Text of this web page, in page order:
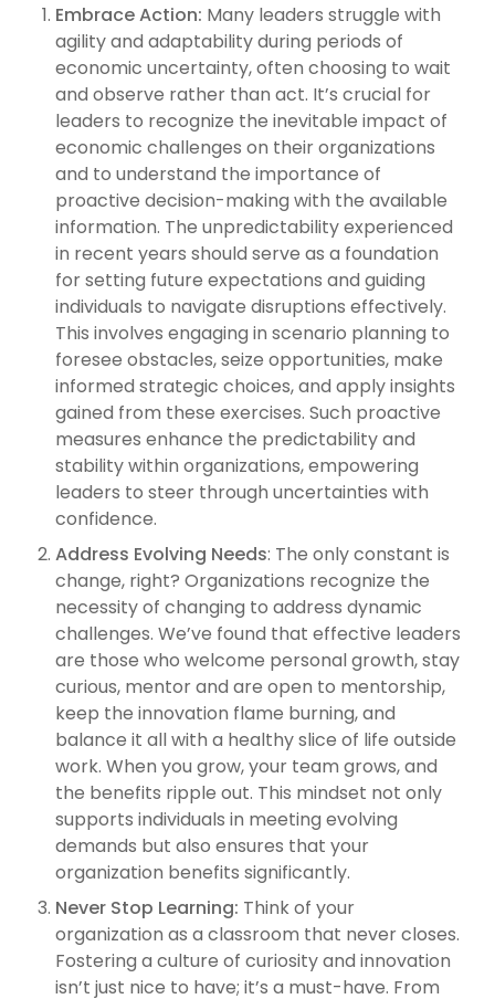
Embrace Action: Many leaders struggle with
agility and adaptability during periods of
economic uncertainty, often choosing to wait
and observe rather than act. It’s crucial for
leaders to recognize the inevitable impact of
economic challenges on their organizations
and to understand the importance of
proactive decision-making with the available
information. The unpredictability experienced
in recent years should serve as a foundation
for setting future expectations and guiding
individuals to navigate disruptions effectively.
This involves engaging in scenario planning to
foresee obstacles, seize opportunities, make
informed strategic choices, and apply insights
gained from these exercises. Such proactive
measures enhance the predictability and
stability within organizations, empowering
leaders to steer through uncertainties with
confidence.
Address Evolving Needs: The only constant is
change, right? Organizations recognize the
necessity of changing to address dynamic
challenges. We’ve found that effective leaders
are those who welcome personal growth, stay
curious, mentor and are open to mentorship,
keep the innovation flame burning, and
balance it all with a healthy slice of life outside
work. When you grow, your team grows, and
the benefits ripple out. This mindset not only
supports individuals in meeting evolving
demands but also ensures that your
organization benefits significantly.
Never Stop Learning: Think of your
organization as a classroom that never closes.
Fostering a culture of curiosity and innovation
isn’t just nice to have; it’s a must-have. From